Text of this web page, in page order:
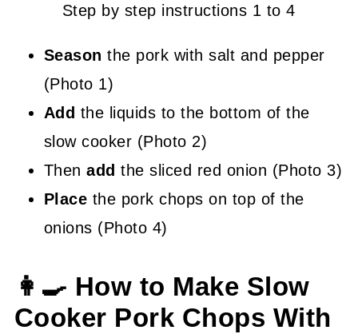
Step by step instructions 1 to 4
Seasonthe pork with salt and pepper
(Photo 1)
Add the liquids to the bottom of the
slow cooker (Photo 2)
Thenaddthe sliced red onion (Photo 3)
Place the pork chops on top of the
onions (Photo 4)
👩‍🍳 How to Make Slow
Cooker Pork Chops With